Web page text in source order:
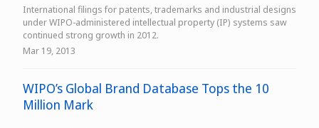
International filings for patents, trademarks and industrial designs
under WIPO-administered intellectual property (IP) systems saw
continued strong growth in 2012.
Mar 19, 2013
WIPO’s Global Brand Database Tops the 10
Million Mark